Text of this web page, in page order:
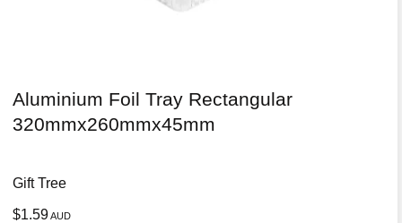
Aluminium Foil Tray Rectangular
320mmx260mmx45mm
Gift Tree
$1.59AUD